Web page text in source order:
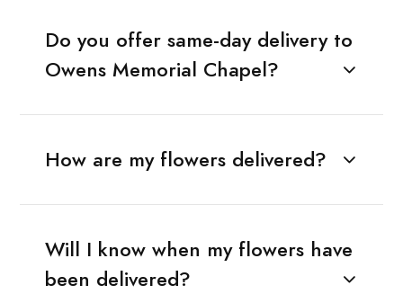
Do you offer same-day delivery to
Owens Memorial Chapel?
How are my flowers delivered?
Will I know when my flowers have
been delivered?